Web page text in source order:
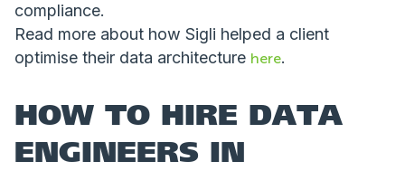
compliance.
Read more about how Sigli helped a client
optimise their data architecture here.
HOW TO HIRE DATA
ENGINEERS IN